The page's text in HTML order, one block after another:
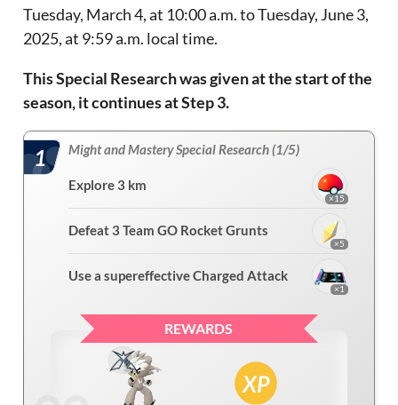
Tuesday, March 4, at 10:00 a.m. to Tuesday, June 3,
2025, at 9:59 a.m. local time.
This Special Research was given at the start of the
season, it continues at Step 3.
1 Might and Mastery Special Research (1/5)
Explore 3 km
×15
Defeat 3 Team GO Rocket Grunts
×5
Use a supereffective Charged Attack
×1
REWARDS